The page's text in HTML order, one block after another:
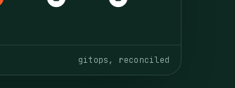
gitops, reconciled